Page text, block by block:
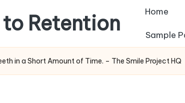
Retention Home
Sample
in a Short Amount of Time. – The Smile Project HQ